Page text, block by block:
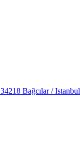
Bağcılar / Istanbul